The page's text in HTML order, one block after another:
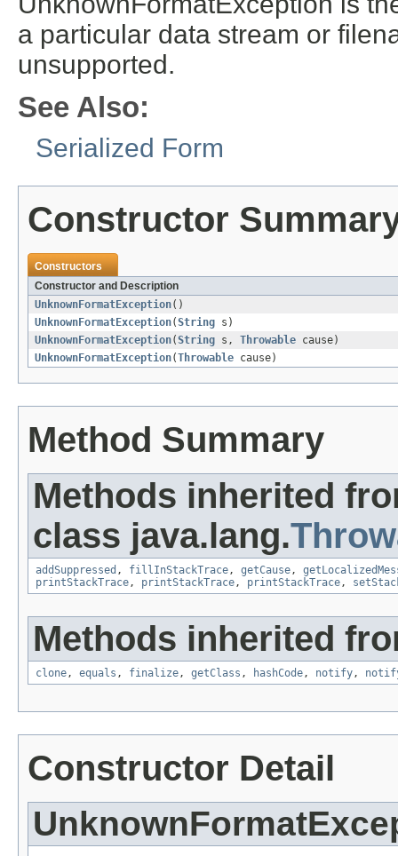
a particular data stream or
unsupported.
See Also:
Serialized Form
Constructor
Constructors
Constructor and Description
UnknownFormatException()
UnknownFormatException(String s)
UnknownFormatException(String s, Throwable cause)
UnknownFormatException(Throwable cause)
Method Summary
Methods inherited
class java.lang.
addSuppressed , fillInStackTrace, getCause,
printStackTrace, printStackTrace, printStackTrace,
Methods inherited
clone, equals , finalize, getClass , hashCode, notify,
Constructor Detail